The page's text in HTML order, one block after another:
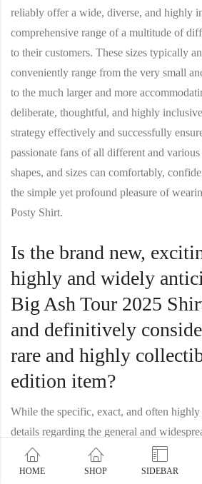
reliably offer a wide, diverse, and highly
comprehensive range of a multitude of
to their customers. These sizes typically
conveniently range from the very small
to the much larger and more
deliberate, thoughtful, and highly
strategy effectively and successfully
passionate fans of all different and
shapes, and sizes can comfortably,
the simple yet profound pleasure of
Posty Shirt.
Is the brand new,
highly and widely
Big Ash Tour 2025
and definitively
rare and highly
edition item?
While the specific, exact, and often highly
details regarding the general and
particular and highly anticipated new item
from one release to another, it is a very
HOME SHOP SIDEBAR